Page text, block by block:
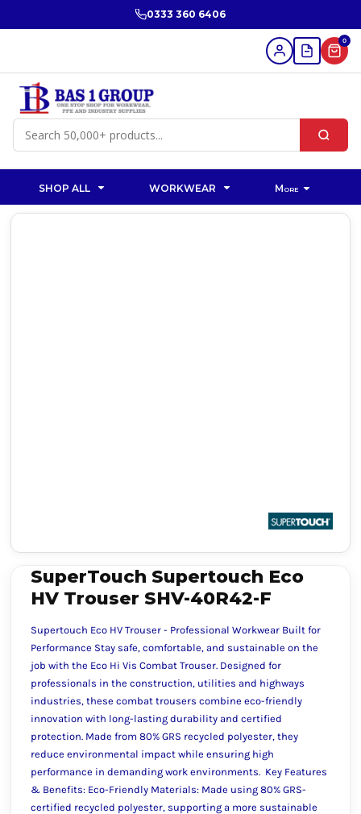
0333 360 6406
0
SHOP ALL WORKWEAR More
SuperTouch Supertouch Eco
HV Trouser SHV-40R42-F
Supertouch Eco HV Trouser - Professional Workwear Built for
Performance Stay safe, comfortable, and sustainable on the
job with the Eco Hi Vis Combat Trouser. Designed for
professionals in the construction, utilities and highways
industries, these combat trousers combine eco-friendly
innovation with long-lasting durability and certified
protection. Made from 80% GRS recycled polyester, they
reduce environmental impact while ensuring high
performance in demanding work environments. Key Features
& Benefits: Eco-Friendly Materials: Made using 80% GRS-
certified recycled polyester, supporting a more sustainable